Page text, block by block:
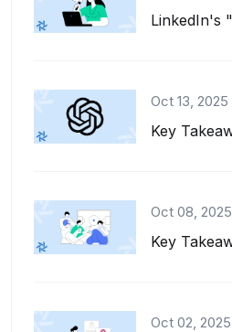
Oct 13, 2025
Oct 08, 2025
Oct 02, 2025